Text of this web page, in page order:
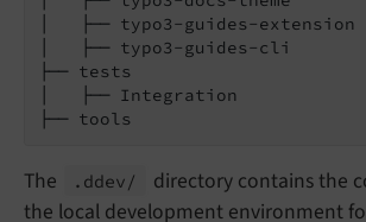
│   ├── typo3-guides-extension
│   ├── typo3-guides-cli
├── tests
│   ├── Integration
├── tools
The .ddev/
directory contains the
the local development environment